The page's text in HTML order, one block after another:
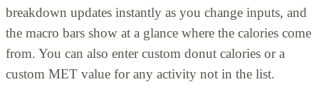
breakdown updates instantly as you change inputs, and
the macro bars show at a glance where the calories come
from. You can also enter custom donut calories or a
custom MET value for any activity not in the list.